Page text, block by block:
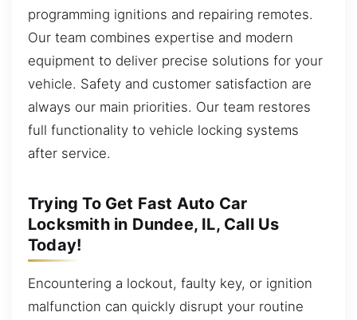
programming ignitions and repairing remotes.
Our team combines expertise and modern
equipment to deliver precise solutions for your
vehicle. Safety and customer satisfaction are
always our main priorities. Our team restores
full functionality to vehicle locking systems
after service.
Trying To Get Fast Auto Car
Locksmith in Dundee, IL, Call Us
Today!
Encountering a lockout, faulty key, or ignition
malfunction can quickly disrupt your routine